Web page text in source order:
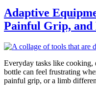
Adaptive
Painful Grip,
Everyday tasks like cooking,
bottle can feel frustrating
painful grip, or a limb